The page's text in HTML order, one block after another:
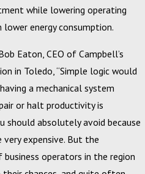
while lowering operating
energy consumption.
Eaton, CEO of Campbell’s
in Toledo, “Simple logic would
a mechanical system
or halt productivity is
should absolutely avoid because
very expensive. But the
business operators in the region